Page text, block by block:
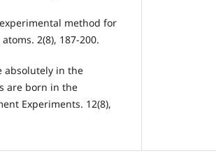
method for
2(8), 187-200.
absolutely in the
are born in the
Experiments. 12(8),